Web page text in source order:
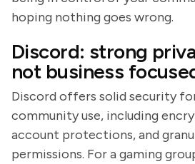
hoping nothing goes wrong.
Discord: strong
not business
Discord offers solid security
community use, including
account protections, and
permissions. For a gaming